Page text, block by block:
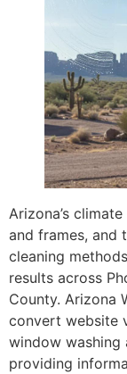
Arizona’s
and frames, and
cleaning
results across
County. Arizona
convert website
window washing
providing